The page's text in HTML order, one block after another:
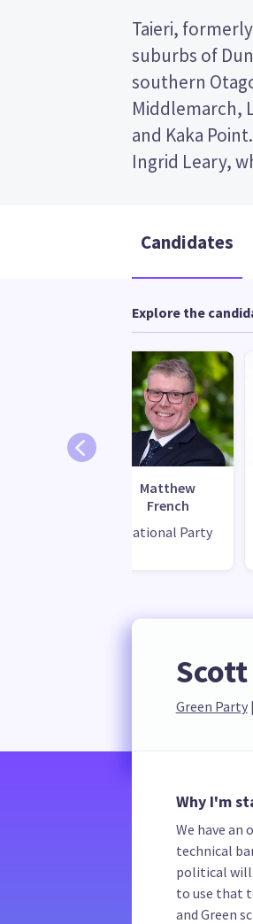
Taieri,
suburbs of
southern
Middlemarch,
and Kaka
Ingrid Leary,
2020, Labour
Taieri – 59% to
by Labour
former
Candidates
Explore the
Matthew
French
National Party
Green Party |
Why I'm
We have
technical
political
to use that
and Green